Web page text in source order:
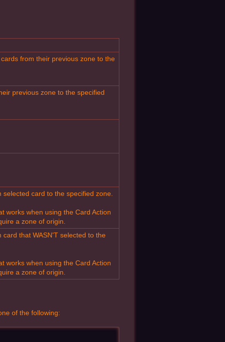
from their previous zone to the
previous zone to the specified
card to the specified zone.
works when using the Card Action
a zone of origin.
that WASN'T selected to the
works when using the Card Action
a zone of origin.
of the following: